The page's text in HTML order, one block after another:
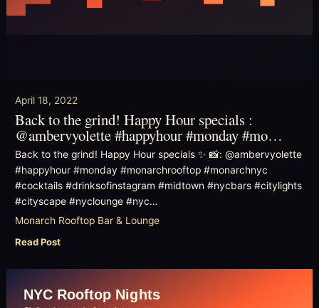
April 18, 2022
Back to the grind! Happy Hour specials :
@ambervyolette #happyhour #monday #mo…
Back to the grind! Happy Hour specials ✨ 📸: @ambervyolette
#happyhour #monday #monarchrooftop #monarchnyc
#cocktails #drinksofinstagram #midtown #nycbars #citylights
#cityscape #nyclounge #nyc…
Monarch Rooftop Bar & Lounge
Read Post